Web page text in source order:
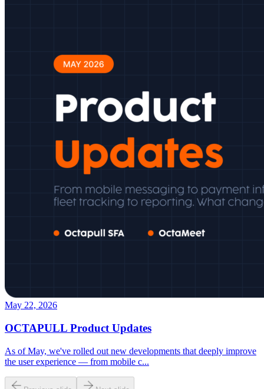
May 22, 2026
OCTAPULL Product Updates
As of May, we've rolled out new developments that deeply improve
the user experience — from mobile c...